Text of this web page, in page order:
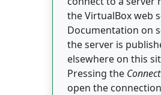
the VirtualBox web
Documentation on
the server is
elsewhere on this
Pressing the Connect
open the connection